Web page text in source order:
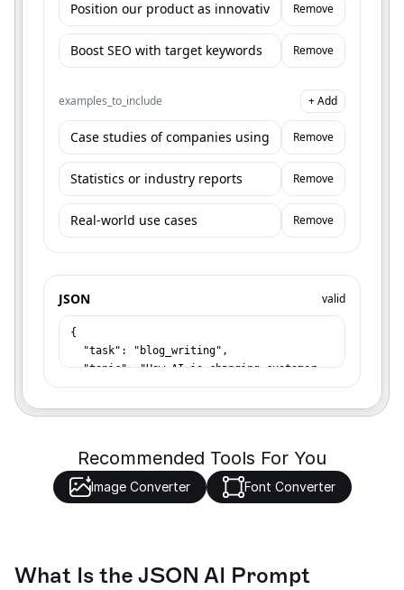
Remove
Remove
examples_to_include + Add
Remove
Remove
Remove
JSON valid
Recommended Tools For You
Image Converter Font Converter
What Is the JSON AI Prompt